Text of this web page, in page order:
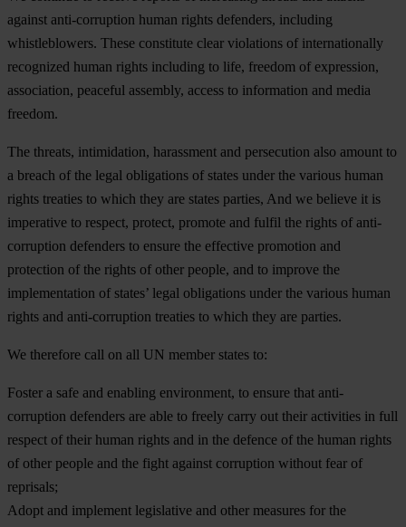
against anti-corruption human rights defenders, including
whistleblowers. These constitute clear violations of internationally
recognized human rights including to life, freedom of expression,
association, peaceful assembly, access to information and media
freedom.
The threats, intimidation, harassment and persecution also amount to
a breach of the legal obligations of states under the various human
rights treaties to which they are states parties, And we believe it is
imperative to respect, protect, promote and fulfil the rights of anti-
corruption defenders to ensure the effective promotion and
protection of the rights of other people, and to improve the
implementation of states’ legal obligations under the various human
rights and anti-corruption treaties to which they are parties.
We therefore call on all UN member states to:
Foster a safe and enabling environment, to ensure that anti-
corruption defenders are able to freely carry out their activities in full
respect of their human rights and in the defence of the human rights
of other people and the fight against corruption without fear of
reprisals;
Adopt and implement legislative and other measures for the